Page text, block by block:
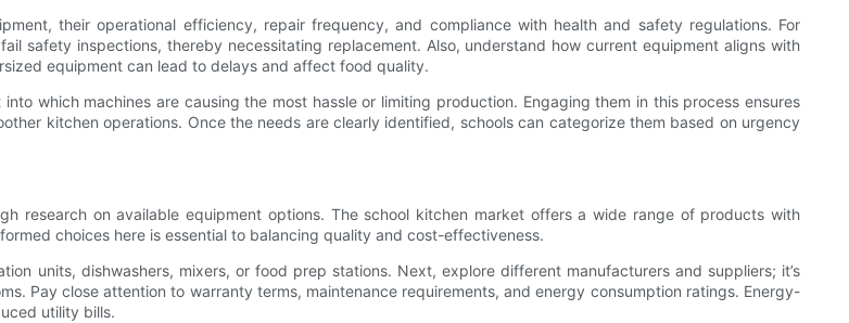
their operational efficiency, repair frequency, and compliance with health and safety regulations. For
safety inspections, thereby necessitating replacement. Also, understand how current equipment aligns with
equipment can lead to delays and affect food quality.
which machines are causing the most hassle or limiting production. Engaging them in this process ensures
kitchen operations. Once the needs are clearly identified, schools can categorize them based on urgency
research on available equipment options. The school kitchen market offers a wide range of products with
choices here is essential to balancing quality and cost-effectiveness.
units, dishwashers, mixers, or food prep stations. Next, explore different manufacturers and suppliers; it’s
Pay close attention to warranty terms, maintenance requirements, and energy consumption ratings. Energy-
utility bills.